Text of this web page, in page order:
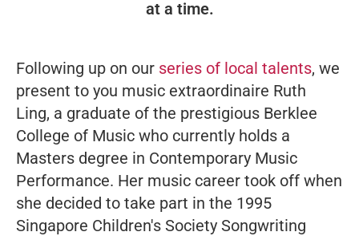
at a time.
Following up on our series of local talents, we
present to you music extraordinaire Ruth
Ling, a graduate of the prestigious Berklee
College of Music who currently holds a
Masters degree in Contemporary Music
Performance. Her music career took off when
she decided to take part in the 1995
Singapore Children's Society Songwriting